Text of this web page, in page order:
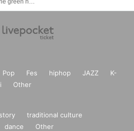
Pop Fes hiphop JAZZ
K-
Other
traditional culture
dance Other